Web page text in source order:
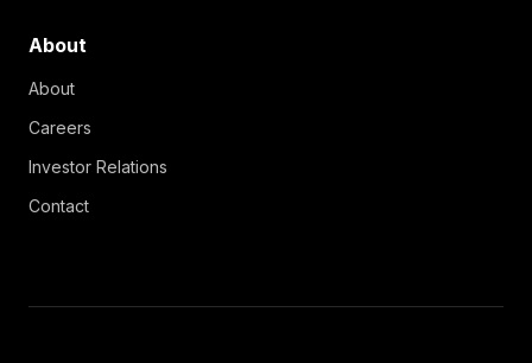
About
About
Careers
Investor Relations
Contact